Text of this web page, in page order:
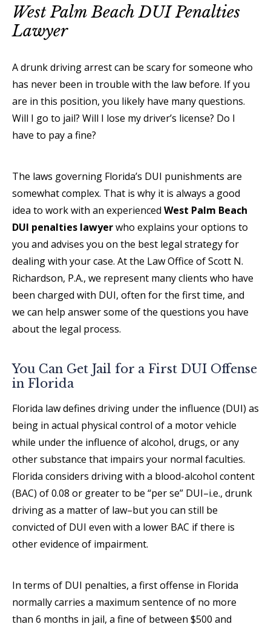
West Palm Beach DUI Penalties
Lawyer
A drunk driving arrest can be scary for someone who
has never been in trouble with the law before. If you
are in this position, you likely have many questions.
Will I go to jail? Will I lose my driver’s license? Do I
have to pay a fine?
The laws governing Florida’s DUI punishments are
somewhat complex. That is why it is always a good
idea to work with an experienced West Palm Beach
DUI penalties lawyerwho explains your options to
you and advises you on the best legal strategy for
dealing with your case. At the Law Office of Scott N.
Richardson, P.A., we represent many clients who have
been charged with DUI, often for the first time, and
we can help answer some of the questions you have
about the legal process.
You Can Get Jail for a First DUI Offense
in Florida
Florida law defines driving under the influence (DUI) as
being in actual physical control of a motor vehicle
while under the influence of alcohol, drugs, or any
other substance that impairs your normal faculties.
Florida considers driving with a blood-alcohol content
(BAC) of 0.08 or greater to be “per se” DUI–i.e., drunk
driving as a matter of law–but you can still be
convicted of DUI even with a lower BAC if there is
other evidence of impairment.
In terms of DUI penalties, a first offense in Florida
normally carries a maximum sentence of no more
than 6 months in jail, a fine of between $500 and